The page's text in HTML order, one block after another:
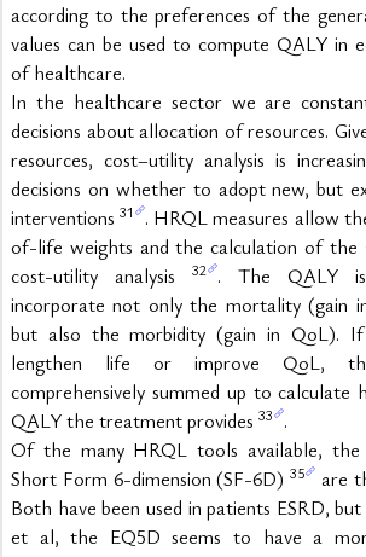
according to the preferences of the
values can be used to compute QALY in
of healthcare.
In the healthcare sector we are
decisions about allocation of resources.
resources, cost–utility analysis is
decisions on whether to adopt new, but
interventions 31
. HRQL measures allow
of-life weights and the calculation of the
cost-utility analysis
32
. The QALY
incorporate not only the mortality (gain
but also the morbidity (gain in QoL).
lengthen life or improve QoL,
comprehensively summed up to calculate
QALY the treatment provides 33
.
Of the many HRQL tools available,
Short Form 6-dimension (SF-6D) 35
are
Both have been used in patients ESRD,
et al, the EQ5D seems to have a